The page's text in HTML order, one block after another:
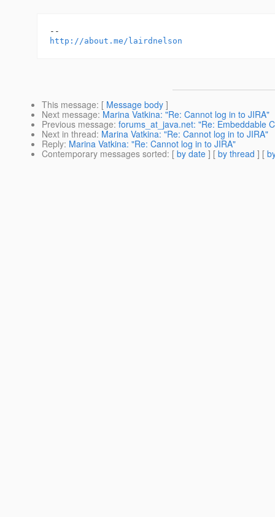
http://about.me/lairdnelson
This message: [ Message body ]
Next message: Marina Vatkina: "Re: Cannot log in to JIRA"
Previous message: forums_at_java.net: "Re: Embeddable
Next in thread: Marina Vatkina: "Re: Cannot log in to JIRA"
Reply: Marina Vatkina: "Re: Cannot log in to JIRA"
Contemporary messages sorted: [ by date ] [ by thread ] [